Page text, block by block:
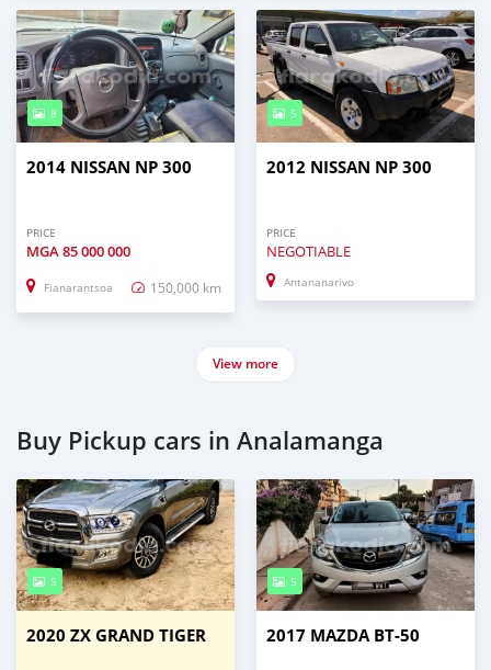
8
2014 NISSAN NP 300
PRICE
MGA 85 000 000
Fianarantsoa 150,000 km
5
2012 NISSAN NP 300
PRICE
NEGOTIABLE
Antananarivo
View more
Buy Pickup cars in Analamanga
5
2020 ZX GRAND TIGER
5
2017 MAZDA BT-50